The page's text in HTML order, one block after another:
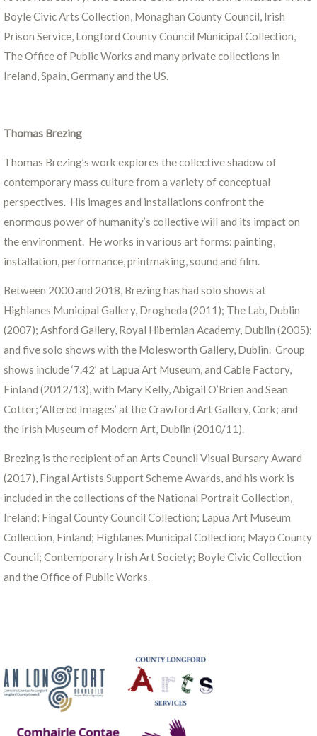
Boyle Civic Arts Collection, Monaghan County Council, Irish
Prison Service, Longford County Council Municipal Collection,
The Office of Public Works and many private collections in
Ireland, Spain, Germany and the US.
Thomas Brezing
Thomas Brezing’s work explores the collective shadow of
contemporary mass culture from a variety of conceptual
perspectives. His images and installations confront the
enormous power of humanity’s collective will and its impact on
the environment. He works in various art forms: painting,
installation, performance, printmaking, sound and film.
Between 2000 and 2018, Brezing has had solo shows at
Highlanes Municipal Gallery, Drogheda (2011); The Lab, Dublin
(2007); Ashford Gallery, Royal Hibernian Academy, Dublin (2005);
and five solo shows with the Molesworth Gallery, Dublin. Group
shows include ‘7.42’ at Lapua Art Museum, and Cable Factory,
Finland (2012/13), with Mary Kelly, Abigail O’Brien and Sean
Cotter; ‘Altered Images’ at the Crawford Art Gallery, Cork; and
the Irish Museum of Modern Art, Dublin (2010/11).
Brezing is the recipient of an Arts Council Visual Bursary Award
(2017), Fingal Artists Support Scheme Awards, and his work is
included in the collections of the National Portrait Collection,
Ireland; Fingal County Council Collection; Lapua Art Museum
Collection, Finland; Highlanes Municipal Collection; Mayo County
Council; Contemporary Irish Art Society; Boyle Civic Collection
and the Office of Public Works.